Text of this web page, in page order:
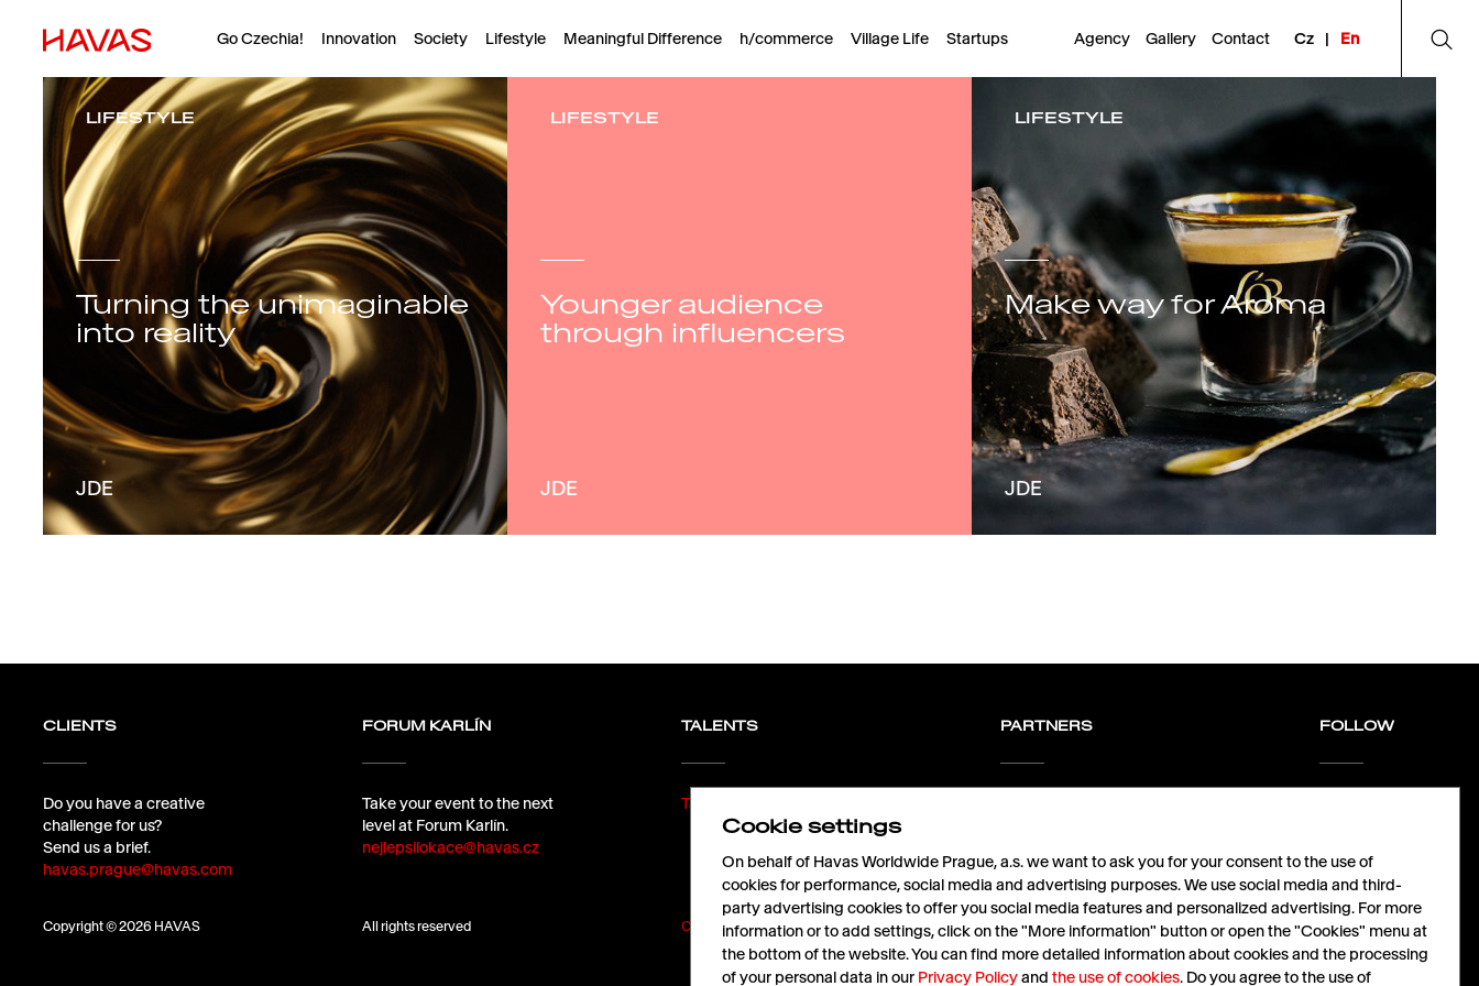
Go Czechia! Innovation Society Lifestyle Meaningful Difference h/commerce Village Life Startups Agency Gallery Contact Cz | En
LIFESTYLE
Turning the unimaginable
into reality
JDE
LIFESTYLE
Younger audience
through influencers
JDE
LIFESTYLE
Make way for Aroma
JDE
CLIENTS
Do you have a creative
challenge for us?
Send us a brief.
havas.prague@havas.com
FORUM KARLÍN
Take your event to the next
level at Forum Karlín.
nejlepsilokace@havas.cz
TALENTS
Take off with us!
PARTNERS FOLLOW
X
Copyright © 2026 HAVAS All rights reserved Cookies | Terms of Use Cz | En
Cookie settings
On behalf of Havas Worldwide Prague, a.s. we want to ask you for your consent to the use of
cookies for performance, social media and advertising purposes. We use social media and third-
party advertising cookies to offer you social media features and personalized advertising. For more
information or to add settings, click on the "More information" button or open the "Cookies" menu at
the bottom of the website. You can find more detailed information about cookies and the processing
of your personal data in our Privacy Policyand the use of cookies. Do you agree to the use of